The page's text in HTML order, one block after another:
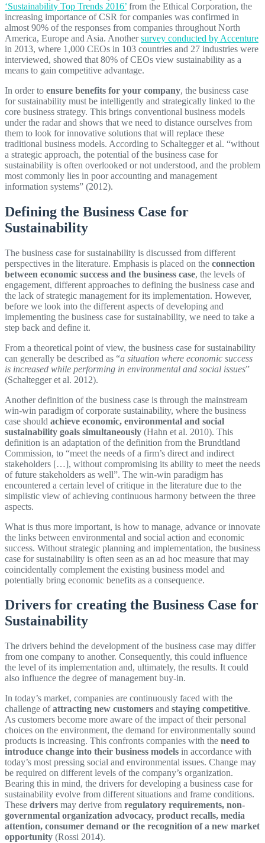
‘Sustainability Top Trends 2016’ from the Ethical Corporation, the
increasing importance of CSR for companies was confirmed in
almost 90% of the responses from companies throughout North
America, Europe and Asia. Anothersurvey conducted by Accenture
in 2013, where 1,000 CEOs in 103 countries and 27 industries were
interviewed, showed that 80% of CEOs view sustainability as a
means to gain competitive advantage.
In order to ensure benefits for your company, the business case
for sustainability must be intelligently and strategically linked to the
core business strategy. This brings conventional business models
under the radar and shows that we need to distance ourselves from
them to look for innovative solutions that will replace these
traditional business models. According to Schaltegger et al. “without
a strategic approach, the potential of the business case for
sustainability is often overlooked or not understood, and the problem
most commonly lies in poor accounting and management
information systems” (2012).
Defining the Business Case for
Sustainability
The business case for sustainability is discussed from different
perspectives in the literature. Emphasis is placed on the connection
between economic success and the business case, the levels of
engagement, different approaches to defining the business case and
the lack of strategic management for its implementation. However,
before we look into the different aspects of developing and
implementing the business case for sustainability, we need to take a
step back and define it.
From a theoretical point of view, the business case for sustainability
can generally be described as “a situation where economic success
is increased while performing in environmental and social issues”
(Schaltegger et al. 2012).
Another definition of the business case is through the mainstream
win-win paradigm of corporate sustainability, where the business
case should achieve economic, environmental and social
sustainability goals simultaneously (Hahn et al. 2010). This
definition is an adaptation of the definition from the Brundtland
Commission, to “meet the needs of a firm’s direct and indirect
stakeholders […], without compromising its ability to meet the needs
of future stakeholders as well”. The win-win paradigm has
encountered a certain level of critique in the literature due to the
simplistic view of achieving continuous harmony between the three
aspects.
What is thus more important, is how to manage, advance or innovate
the links between environmental and social action and economic
success. Without strategic planning and implementation, the business
case for sustainability is often seen as an ad hoc measure that may
coincidentally complement the existing business model and
potentially bring economic benefits as a consequence.
Drivers for creating the Business Case for
Sustainability
The drivers behind the development of the business case may differ
from one company to another. Consequently, this could influence
the level of its implementation and, ultimately, the results. It could
also influence the degree of management buy-in.
In today’s market, companies are continuously faced with the
challenge ofattracting new customers and staying competitive.
As customers become more aware of the impact of their personal
choices on the environment, the demand for environmentally sound
products is increasing. This confronts companies with the need to
introduce change into their business models in accordance with
today’s most pressing social and environmental issues. Change may
be required on different levels of the company’s organization.
Bearing this in mind, the drivers for developing a business case for
sustainability evolve from different situations and frame conditions.
These drivers may derive from regulatory requirements, non-
governmental organization advocacy, product recalls, media
attention, consumer demand or the recognition of a new market
opportunity (Rossi 2014).